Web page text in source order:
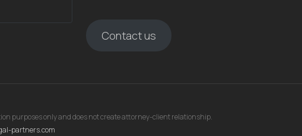
Contact us
purposes only and does not create attorney-client relationship.
partners.com